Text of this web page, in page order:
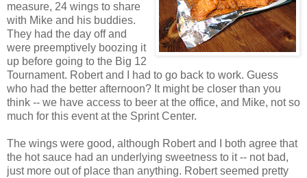
measure, 24 wings to share
with Mike and his buddies.
They had the day off and
were preemptively boozing it
up before going to the Big 12
Tournament. Robert and I had to go back to work. Guess
who had the better afternoon? It might be closer than you
think -- we have access to beer at the office, and Mike, not so
much for this event at the Sprint Center.
The wings were good, although Robert and I both agree that
the hot sauce had an underlying sweetness to it -- not bad,
just more out of place than anything. Robert seemed pretty